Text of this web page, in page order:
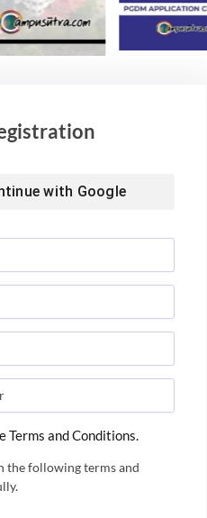
Issues Advisory for NEET
2026
4, 2026
with Google
Terms and Conditions.
the following terms and